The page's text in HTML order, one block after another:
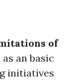
of
as an basic
initiatives